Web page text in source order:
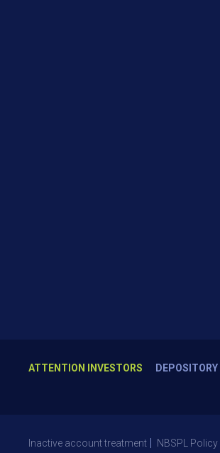
ATTENTION INVESTORS DEPOSITORY
Inactive account treatment NBSPL Policy